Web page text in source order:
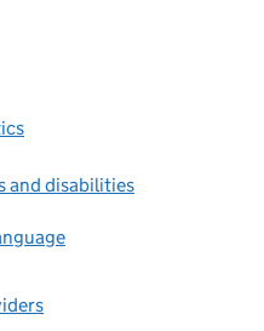
and disabilities